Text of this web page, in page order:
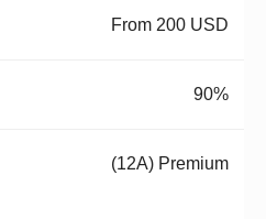
From 200 USD
90%
(12A) Premium